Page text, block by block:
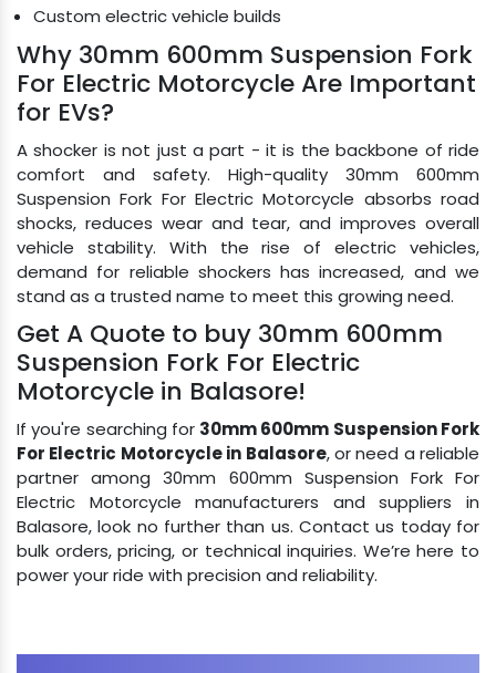
Custom electric vehicle builds
Why 30mm 600mm Suspension Fork
For Electric Motorcycle Are Important
for EVs?
A shocker is not just a part - it is the backbone of ride
comfort and safety. High-quality 30mm 600mm
Suspension Fork For Electric Motorcycle absorbs road
shocks, reduces wear and tear, and improves overall
vehicle stability. With the rise of electric vehicles,
demand for reliable shockers has increased, and we
stand as a trusted name to meet this growing need.
Get A Quote to buy 30mm 600mm
Suspension Fork For Electric
Motorcycle in Balasore!
If you're searching for 30mm 600mm Suspension Fork
For Electric Motorcycle in Balasore, or need a reliable
partner among 30mm 600mm Suspension Fork For
Electric Motorcycle manufacturers and suppliers in
Balasore, look no further than us. Contact us today for
bulk orders, pricing, or technical inquiries. We’re here to
power your ride with precision and reliability.